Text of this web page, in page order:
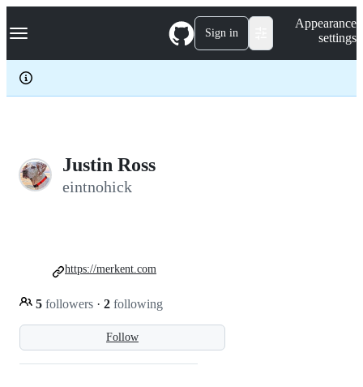
k
p
c
Navigation Menu Sign in
Appearance
settings
Justin Ross
eintnohick
Follow
5 followers · 2 following
https://merkent.com